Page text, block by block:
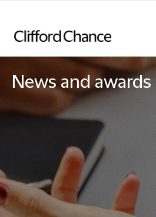
News and awards